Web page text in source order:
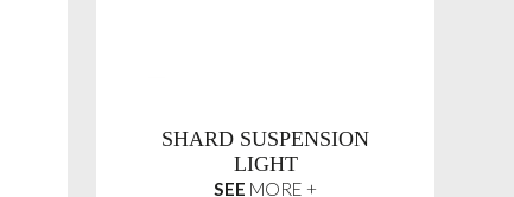
SHARD SUSPENSION
LIGHT
SEE MORE +